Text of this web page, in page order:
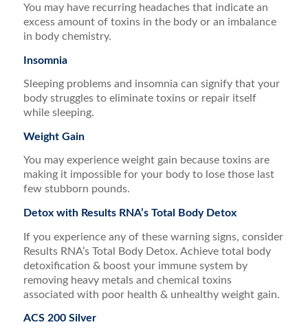
You may have recurring headaches that indicate an
excess amount of toxins in the body or an imbalance
in body chemistry.
Insomnia
Sleeping problems and insomnia can signify that your
body struggles to eliminate toxins or repair itself
while sleeping.
Weight Gain
You may experience weight gain because toxins are
making it impossible for your body to lose those last
few stubborn pounds.
Detox with Results RNA’s Total Body Detox
If you experience any of these warning signs, consider
Results RNA’s Total Body Detox. Achieve total body
detoxification & boost your immune system by
removing heavy metals and chemical toxins
associated with poor health & unhealthy weight gain.
ACS 200 Silver